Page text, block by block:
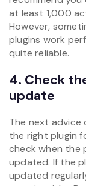
at least 1,000
However,
plugins work
quite reliable.
4. Check
update
The next advice
the right plugin
check when the
updated. If the
updated